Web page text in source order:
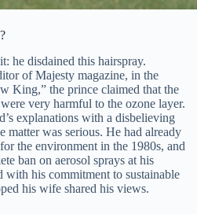
he disdained this hairspray.
of Majesty magazine, in the
King,” the prince claimed that the
very harmful to the ozone layer.
explanations with a disbelieving
matter was serious. He had already
the environment in the 1980s, and
ban on aerosol sprays at his
with his commitment to sustainable
his wife shared his views.